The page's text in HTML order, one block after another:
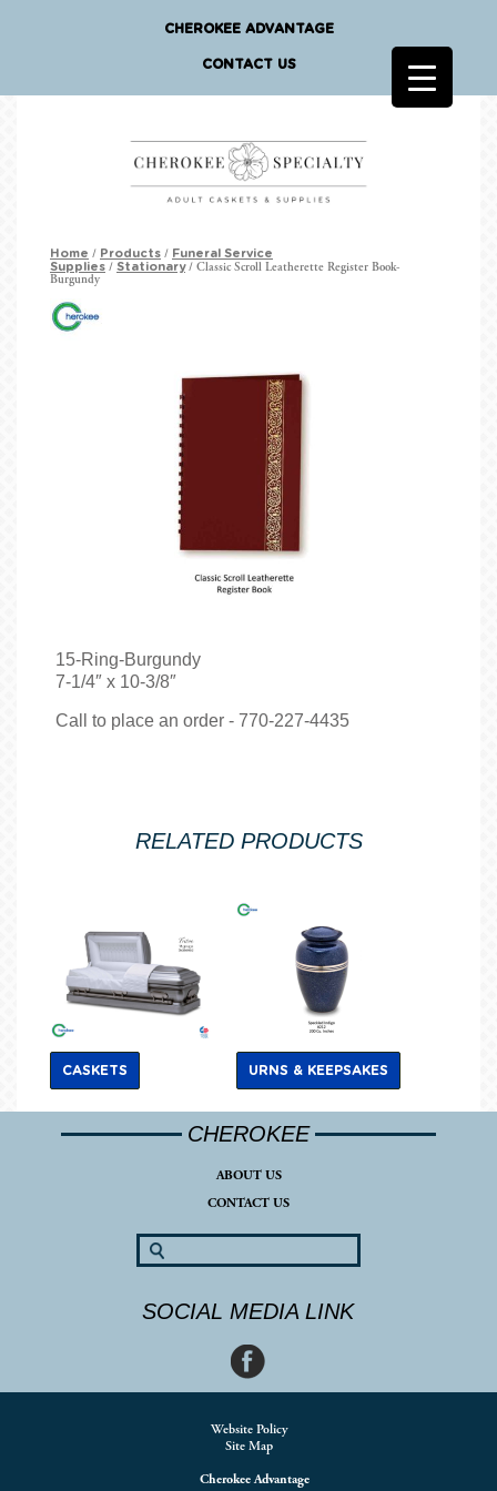
CHEROKEE ADVANTAGE
CONTACT US
Home / Products / Funeral Service
Supplies / Stationary/ Classic Scroll Leatherette Register Book-
Burgundy
15-Ring-Burgundy
7-1/4″ x 10-3/8″
Call to place an order - 770-227-4435
RELATED PRODUCTS
CASKETS URNS & KEEPSAKES
CHEROKEE
ABOUT US
CONTACT US
SOCIAL MEDIA LINK
Website Policy
Site Map
Cherokee Advantage